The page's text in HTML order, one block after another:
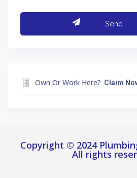
Own Or Work Here? Claim
Copyright © 2024
All rights